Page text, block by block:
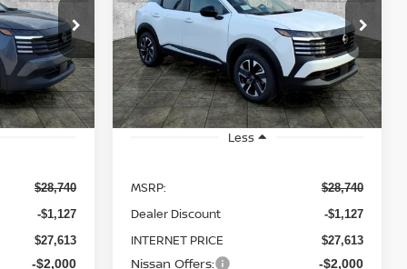
N2508
Ext. Int.
SALE PRICE
$28,740
-$1,127
$27,613
-$2,000
Price Drop
VIN: 3N8AP6CB8TL414364Stock:N2509
Model:21216
In Stock Ext. Int.
$3,127
SAVINGS
$25,613
SALE PRICE
Less
MSRP: $28,740
Dealer Discount -$1,127
INTERNET PRICE $27,613
Nissan Offers: -$2,000